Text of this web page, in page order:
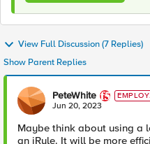
View Full Discussion (7 Replies)
Show Parent Replies
PeteWhite
E
Jun 20, 2023
Maybe think about using a
an iRule. It will be more